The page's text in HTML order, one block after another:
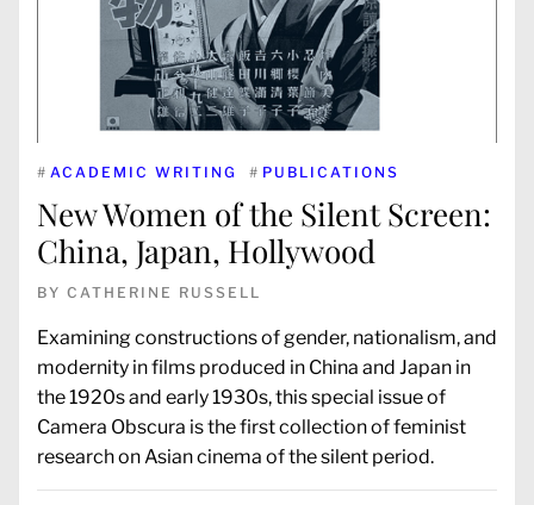
# ACADEMIC WRITING # PUBLICATIONS
New Women of the Silent Screen:
China, Japan, Hollywood
BY CATHERINE RUSSELL
Examining constructions of gender, nationalism, and
modernity in films produced in China and Japan in
the 1920s and early 1930s, this special issue of
Camera Obscura is the first collection of feminist
research on Asian cinema of the silent period.